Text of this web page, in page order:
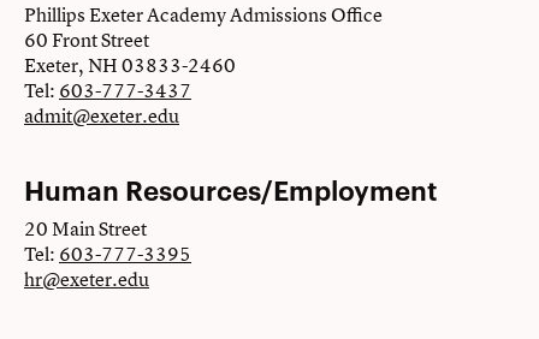
Phillips Exeter Academy Admissions Office
60 Front Street
Exeter, NH 03833-2460
Tel: 603-777-3437
admit@exeter.edu
Human Resources/Employment
20 Main Street
Tel: 603-777-3395
hr@exeter.edu